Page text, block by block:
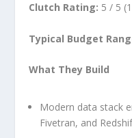
Clutch Rating: 5 / 5
Typical Budget
What They Build
Modern data stack
Fivetran, and